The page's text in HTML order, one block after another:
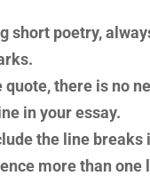
short poetry,
quote, there is no
in your essay.
the line breaks
more than one